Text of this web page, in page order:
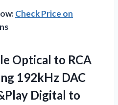
Check Price on
Optical to RCA
192kHz DAC
Digital to